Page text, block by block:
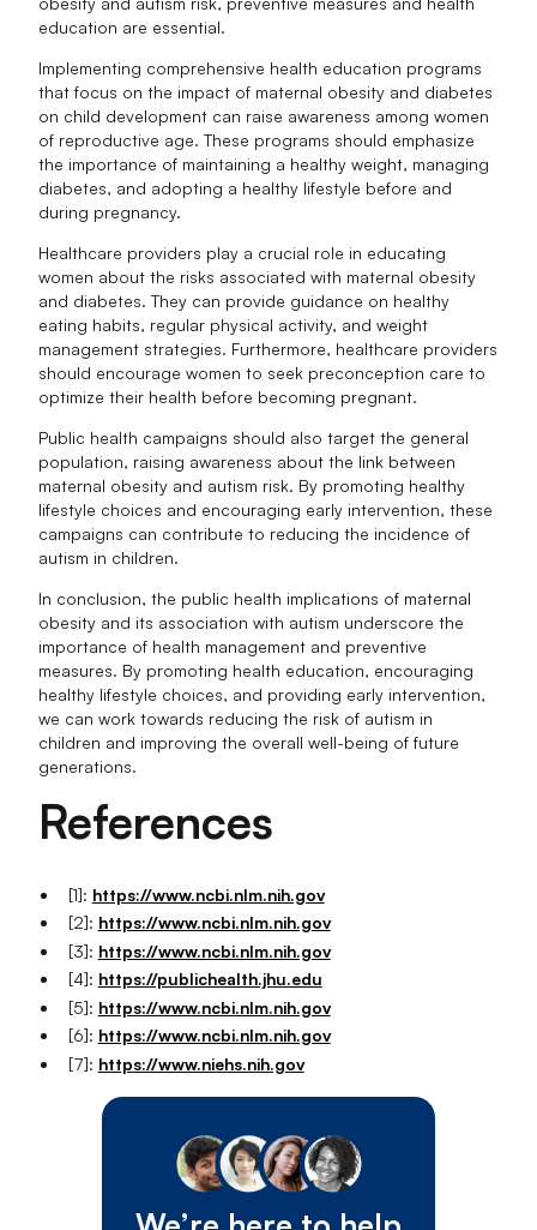
education are essential.
Implementing comprehensive health education programs
that focus on the impact of maternal obesity and diabetes
on child development can raise awareness among women
of reproductive age. These programs should emphasize
the importance of maintaining a healthy weight, managing
diabetes, and adopting a healthy lifestyle before and
during pregnancy.
Healthcare providers play a crucial role in educating
women about the risks associated with maternal obesity
and diabetes. They can provide guidance on healthy
eating habits, regular physical activity, and weight
management strategies. Furthermore, healthcare providers
should encourage women to seek preconception care to
optimize their health before becoming pregnant.
Public health campaigns should also target the general
population, raising awareness about the link between
maternal obesity and autism risk. By promoting healthy
lifestyle choices and encouraging early intervention, these
campaigns can contribute to reducing the incidence of
autism in children.
In conclusion, the public health implications of maternal
obesity and its association with autism underscore the
importance of health management and preventive
measures. By promoting health education, encouraging
healthy lifestyle choices, and providing early intervention,
we can work towards reducing the risk of autism in
children and improving the overall well-being of future
generations.
References
[1]: https://www.ncbi.nlm.nih.gov
[2]: https://www.ncbi.nlm.nih.gov
[3]: https://www.ncbi.nlm.nih.gov
[4]: https://publichealth.jhu.edu
[5]: https://www.ncbi.nlm.nih.gov
[6]: https://www.ncbi.nlm.nih.gov
[7]: https://www.niehs.nih.gov